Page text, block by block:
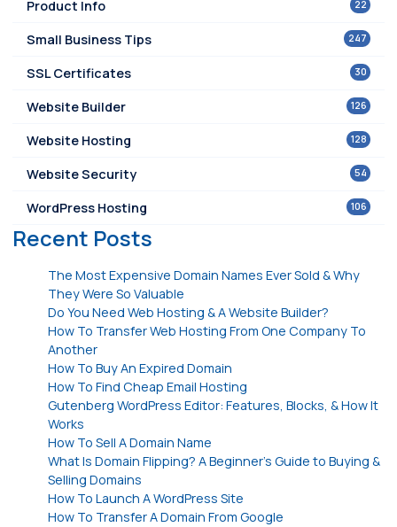
22
Product Info
247
Small Business Tips
30
SSL Certificates
126
Website Builder
128
Website Hosting
54
Website Security
106
WordPress Hosting
Recent Posts
The Most Expensive Domain Names Ever Sold & Why
They Were So Valuable
Do You Need Web Hosting & A Website Builder?
How To Transfer Web Hosting From One Company To
Another
How To Buy An Expired Domain
How To Find Cheap Email Hosting
Gutenberg WordPress Editor: Features, Blocks, & How It
Works
How To Sell A Domain Name
What Is Domain Flipping? A Beginner’s Guide to Buying &
Selling Domains
How To Launch A WordPress Site
How To Transfer A Domain From Google